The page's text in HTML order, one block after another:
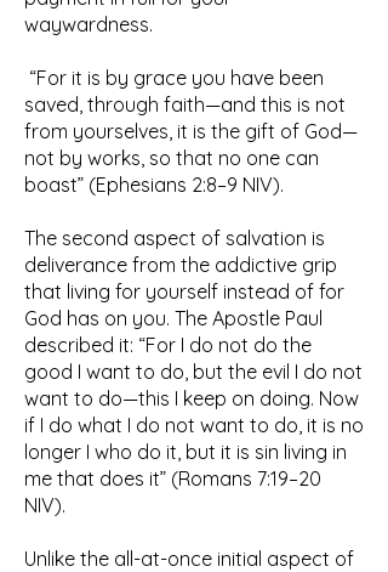
waywardness.
“For it is by grace you have been
saved, through faith—and this is not
from yourselves, it is the gift of God—
not by works, so that no one can
boast” (Ephesians 2:8–9 NIV).
The second aspect of salvation is
deliverance from the addictive grip
that living for yourself instead of for
God has on you. The Apostle Paul
described it: “For I do not do the
good I want to do, but the evil I do not
want to do—this I keep on doing. Now
if I do what I do not want to do, it is no
longer I who do it, but it is sin living in
me that does it” (Romans 7:19–20
NIV).
Unlike the all-at-once initial aspect of